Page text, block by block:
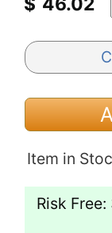
Item in
Risk